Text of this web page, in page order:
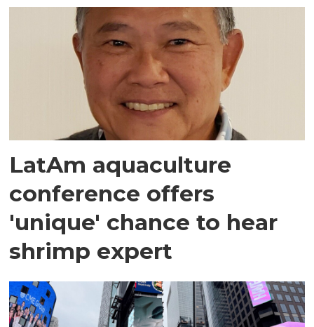
LatAm aquaculture
conference offers
'unique' chance to hear
shrimp expert